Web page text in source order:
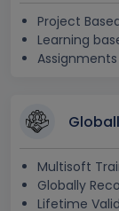
Project
Learning
Multisoft
Globally
Lifetime